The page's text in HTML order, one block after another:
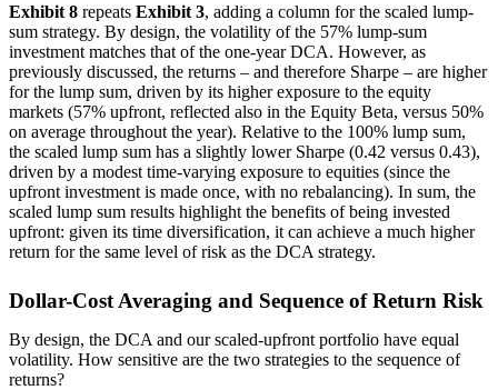
Exhibit 8 repeats Exhibit 3, adding a column for the scaled lump-
sum strategy. By design, the volatility of the 57% lump-sum
investment matches that of the one-year DCA. However, as
previously discussed, the returns – and therefore Sharpe – are higher
for the lump sum, driven by its higher exposure to the equity
markets (57% upfront, reflected also in the Equity Beta, versus 50%
on average throughout the year). Relative to the 100% lump sum,
the scaled lump sum has a slightly lower Sharpe (0.42 versus 0.43),
driven by a modest time-varying exposure to equities (since the
upfront investment is made once, with no rebalancing). In sum, the
scaled lump sum results highlight the benefits of being invested
upfront: given its time diversification, it can achieve a much higher
return for the same level of risk as the DCA strategy.
Dollar-Cost Averaging and Sequence of Return Risk
By design, the DCA and our scaled-upfront portfolio have equal
volatility. How sensitive are the two strategies to the sequence of
returns?